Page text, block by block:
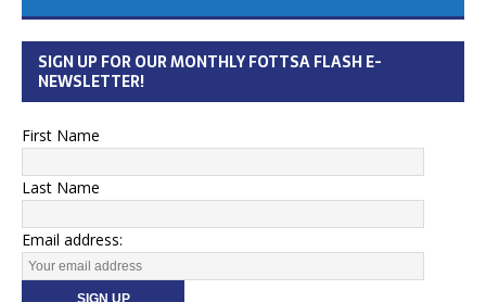
SIGN UP FOR OUR MONTHLY FOTTSA FLASH E-
NEWSLETTER!
First Name
Last Name
Email address: